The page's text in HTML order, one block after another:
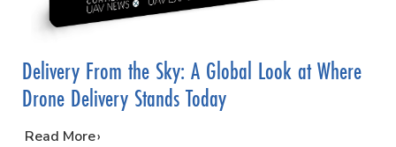
Delivery From the Sky: A Global Look at Where
Drone Delivery Stands Today
…
Read More